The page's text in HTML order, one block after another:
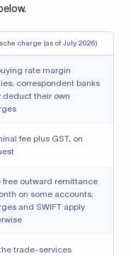
charge (as of July 2026)
rate margin
correspondent banks
deduct their own
fee plus GST, on
free outward remittance
on some accounts;
and SWIFT apply
trade-services